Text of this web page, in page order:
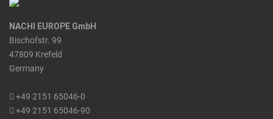
NACHI EUROPE GmbH
Bischofstr. 99
47809 Krefeld
Germany
+49 2151 65046-0
+49 2151 65046-90